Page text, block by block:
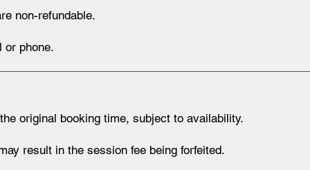
non-refundable.
phone.
original booking time, subject to availability.
result in the session fee being forfeited.